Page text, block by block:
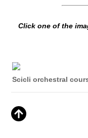
Click one of the
Scicli orchestral